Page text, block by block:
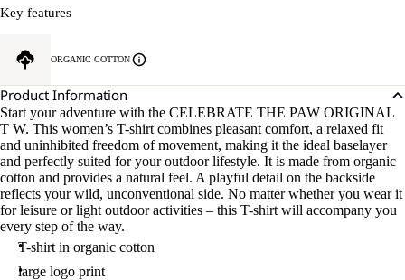
Key features
ORGANIC COTTON
Product Information
Start your adventure with the CELEBRATE THE PAW ORIGINAL
T W. This women’s T-shirt combines pleasant comfort, a relaxed fit
and uninhibited freedom of movement, making it the ideal baselayer
and perfectly suited for your outdoor lifestyle. It is made from organic
cotton and provides a natural feel. A playful detail on the backside
reflects your wild, unconventional side. No matter whether you wear it
for leisure or light outdoor activities – this T-shirt will accompany you
every step of the way.
T-shirt in organic cotton
large logo print